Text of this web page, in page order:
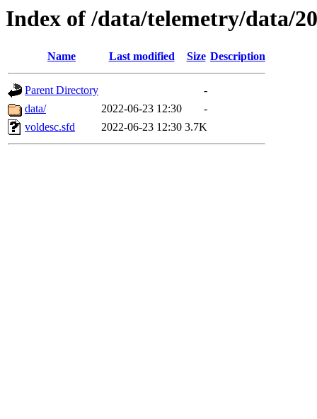
Index of /data/telemetry/data/
Name Last modified Size Description
Parent Directory
-
data/
2022-06-23 12:30
-
voldesc.sfd
2022-06-23 12:30 3.7K